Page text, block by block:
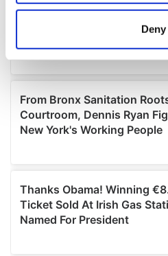
location which can be
We use cookies to
provide social media features
We also share information
our social media, advertising
may combine it with other
provided to them or that
of their services.
Deny